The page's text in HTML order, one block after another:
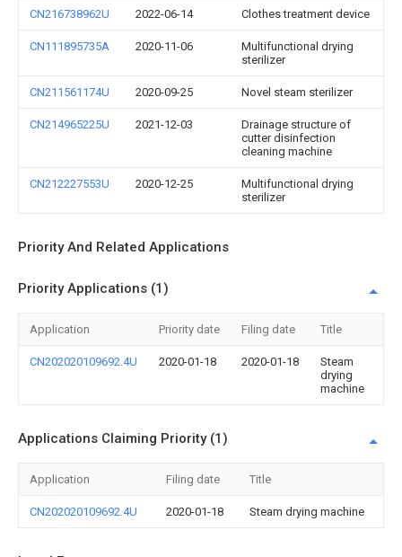
CN216738962U 2022-06-14 Clothes treatment device
CN111895735A 2020-11-06
Multifunctional drying
sterilizer
CN211561174U 2020-09-25 Novel steam sterilizer
CN214965225U 2021-12-03
Drainage structure of
cutter disinfection
cleaning machine
CN212227553U 2020-12-25
Multifunctional drying
sterilizer
Priority And Related Applications
Priority Applications (1)
Application Priority date Filing date Title
CN202020109692.4U 2020-01-18 2020-01-18
Steam
drying
machine
Applications Claiming Priority (1)
Application Filing date Title
CN202020109692.4U 2020-01-18 Steam drying machine